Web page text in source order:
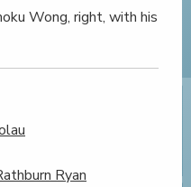
Wong, right, with his
Ryan